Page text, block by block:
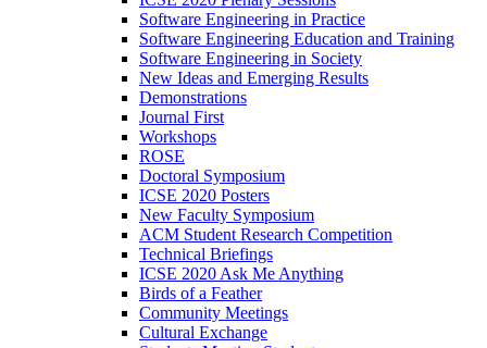
Software Engineering in Practice
Software Engineering Education and Training
Software Engineering in Society
New Ideas and Emerging Results
Demonstrations
Journal First
Workshops
ROSE
Doctoral Symposium
ICSE 2020 Posters
New Faculty Symposium
ACM Student Research Competition
Technical Briefings
ICSE 2020 Ask Me Anything
Birds of a Feather
Community Meetings
Cultural Exchange